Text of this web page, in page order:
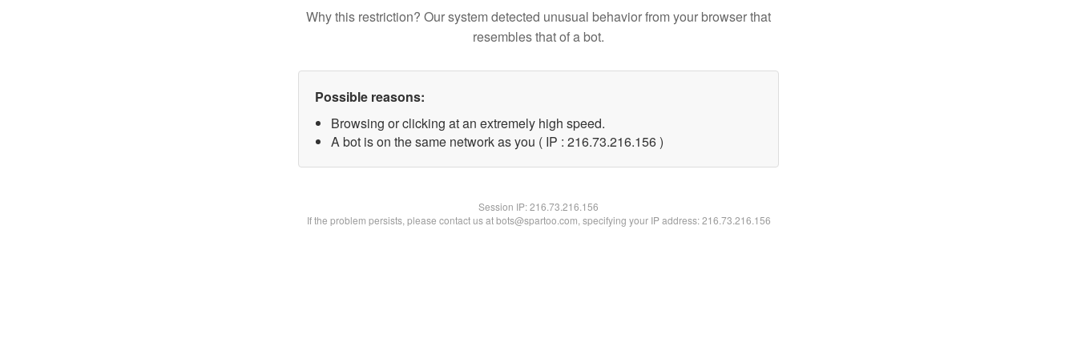
Why this restriction? Our system detected unusual behavior from your browser that
resembles that of a bot.
Possible reasons:
Browsing or clicking at an extremely high speed.
A bot is on the same network as you ( IP : 216.73.216.156 )
Session IP:216.73.216.156
If the problem persists, please contact us at bots@spartoo.com, specifying your IP address: 216.73.216.156